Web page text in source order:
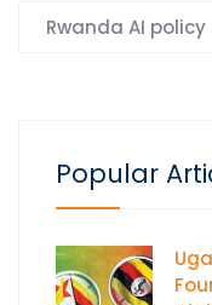
Rwanda AI policy
Popular